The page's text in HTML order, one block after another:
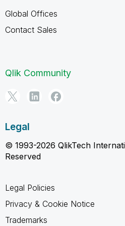
Global Offices
Contact Sales
Qlik Community
Legal
© 1993-2026 QlikTech
Reserved
Legal Policies
Privacy & Cookie Notice
Trademarks